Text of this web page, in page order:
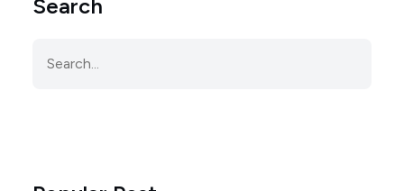
Search